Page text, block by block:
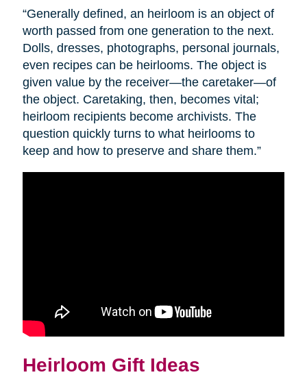
“Generally defined, an heirloom is an object of
worth passed from one generation to the next.
Dolls, dresses, photographs, personal journals,
even recipes can be heirlooms. The object is
given value by the receiver—the caretaker—of
the object. Caretaking, then, becomes vital;
heirloom recipients become archivists. The
question quickly turns to what heirlooms to
keep and how to preserve and share them.”
Heirloom Gift Ideas